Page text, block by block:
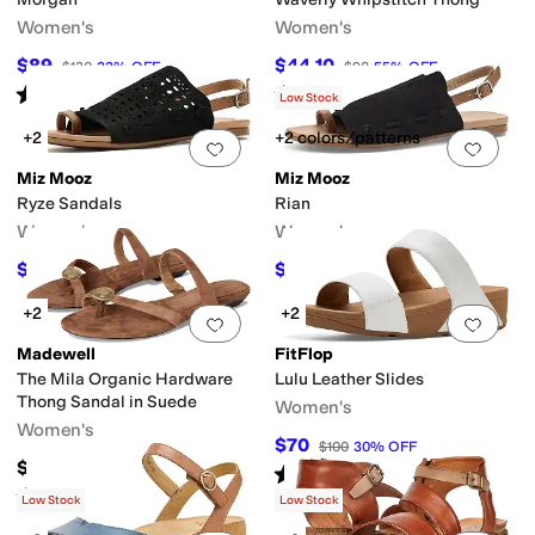
Women's
$89 $130 32% OFF
Rated starsout of 5
(7)
Women's
$44.10 $98 55% OFF
Rated3 starsout of 5
Add to favorites.0 people have
+2
Miz Mooz
Ryze Sandals
Women's
$49.47 $109.95 55%OFF
Add
Low Stock
+2 colors/patterns
Miz Mooz
Rian
Women's
$54.97 $109.95 50%OFF
Add to favorites. 0 people have
+2
Madewell
The Mila Organic Hardware
Thong Sandal in Suede
Women's
$118
Rated5 out of 5
Add
+2
FitFlop
Lulu Leather Slides
Women's
$70 $100 30% OFF
Rated5starsout of 5
)
Low Stock Low Stock